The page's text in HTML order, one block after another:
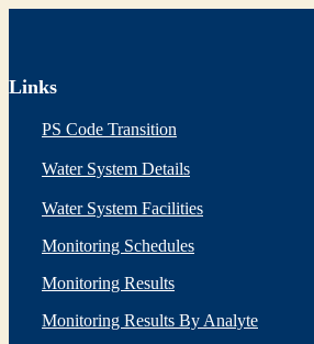
Links
PS Code Transition
Water System Details
Water System Facilities
Monitoring Schedules
Monitoring Results
Monitoring Results By Analyte